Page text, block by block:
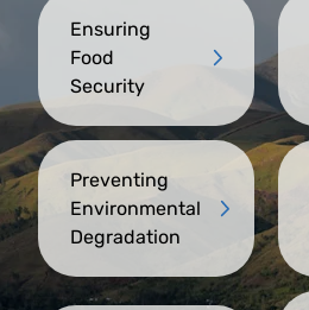
Ensuring
Food
Security
Preventing
Environmental
Degradation